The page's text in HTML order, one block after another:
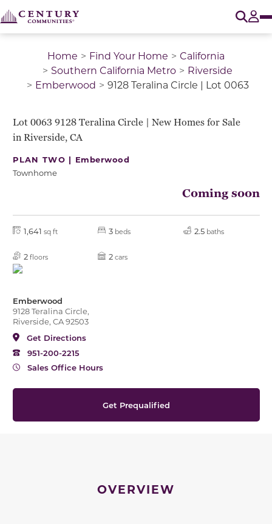
Home Find Your Home
California
Southern California Metro
Riverside
Emberwood
9128 Teralina Circle | Lot 0063
Lot 0063 9128 Teralina Circle | New Homes for Sale
in Riverside, CA
PLAN TWO | Emberwood
Townhome
Coming soon
1,641 sq ft 3 beds 2.5 baths
2 floors 2 cars
Emberwood
9128 Teralina Circle,
Riverside, CA 92503
Get Directions
951-200-2215
Sales Office Hours
Get Prequalified
OVERVIEW